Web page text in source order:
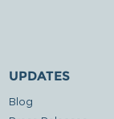
UPDATES
Blog